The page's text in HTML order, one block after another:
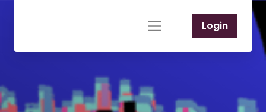
Login